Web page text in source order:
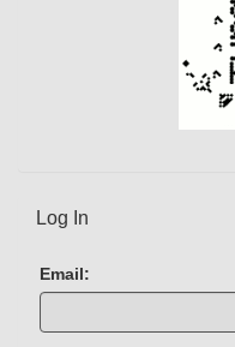
Log In
Email: